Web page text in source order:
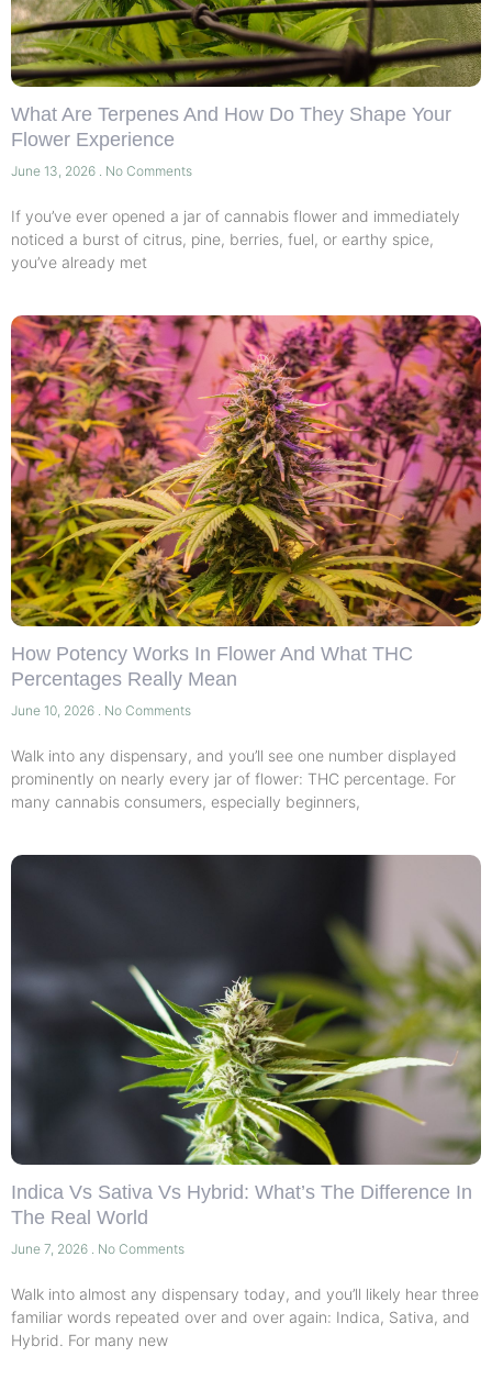
What Are Terpenes And How Do They Shape Your
Flower Experience
June 13, 2026 No Comments
If you’ve ever opened a jar of cannabis flower and immediately
noticed a burst of citrus, pine, berries, fuel, or earthy spice,
you’ve already met
How Potency Works In Flower And What THC
Percentages Really Mean
June 10, 2026 No Comments
Walk into any dispensary, and you’ll see one number displayed
prominently on nearly every jar of flower: THC percentage. For
many cannabis consumers, especially beginners,
Indica Vs Sativa Vs Hybrid: What’s The Difference In
The Real World
June 7, 2026 No Comments
Walk into almost any dispensary today, and you’ll likely hear three
familiar words repeated over and over again: Indica, Sativa, and
Hybrid. For many new